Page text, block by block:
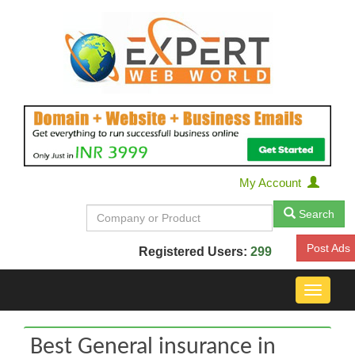
My Account
Search
Registered Users: 299 Post Ads
Toggle
Best General insurance in